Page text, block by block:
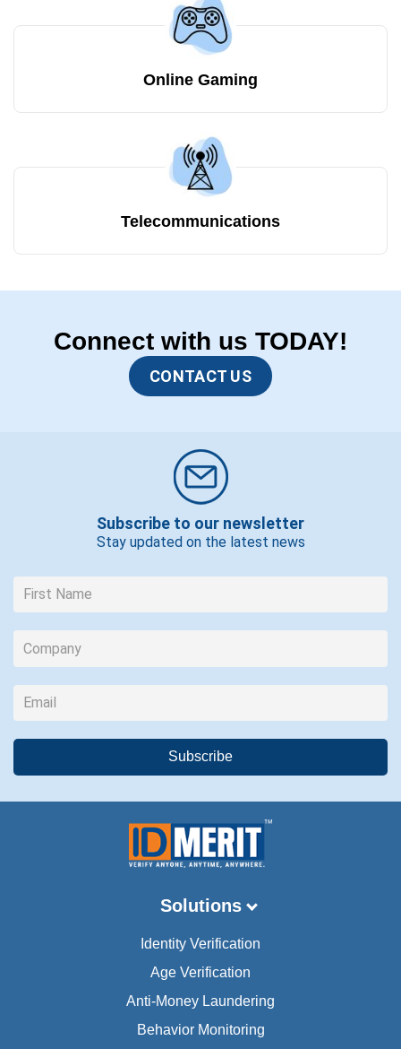
Online Gaming
Telecommunications
Connect with us TODAY!
CONTACT US
Subscribe to our newsletter
Stay updated on the latest news
Solutions
Identity Verification
Age Verification
Anti-Money Laundering
Behavior Monitoring